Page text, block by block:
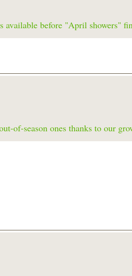
available before "April showers"
of-season ones thanks to our